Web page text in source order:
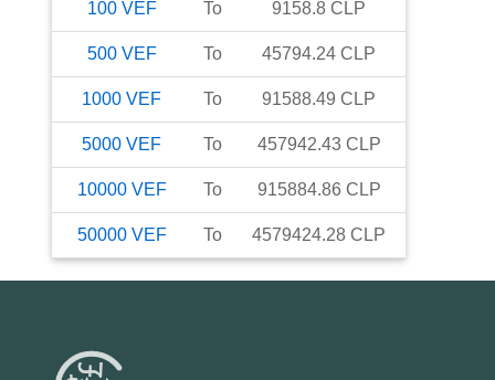
100 VEF To 9158.8 CLP
500 VEF To 45794.24 CLP
1000 VEF To 91588.49 CLP
5000 VEF To 457942.43 CLP
10000 VEF To 915884.86 CLP
50000 VEF To 4579424.28 CLP